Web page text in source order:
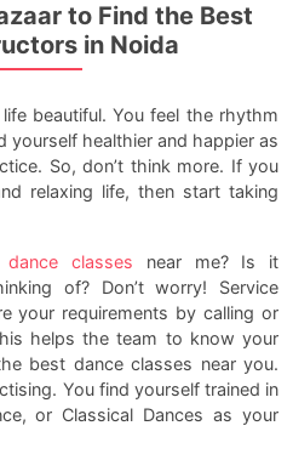
to Find the Best
in Noida
beautiful. You feel the rhythm
yourself healthier and happier as
So, don’t think more. If you
relaxing life, then start taking
dance classes near me? Is it
of? Don’t worry! Service
your requirements by calling or
helps the team to know your
best dance classes near you.
You find yourself trained in
or Classical Dances as your